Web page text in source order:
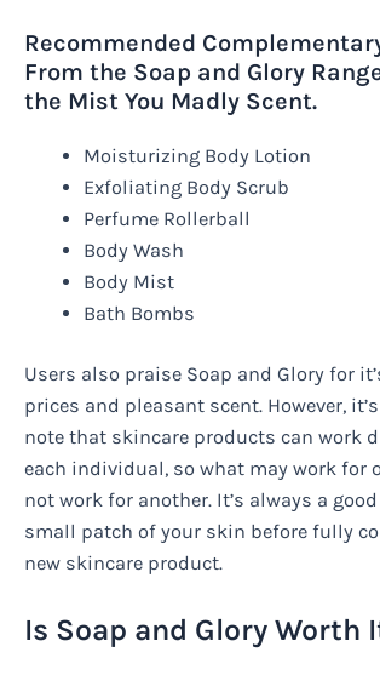
Recommended
From the Soap and Glory
the Mist You Madly Scent.
Moisturizing Body Lotion
Exfoliating Body Scrub
Perfume Rollerball
Body Wash
Body Mist
Bath Bombs
Users also praise Soap and Glory for
prices and pleasant scent. However,
note that skincare products can work
each individual, so what may work for
not work for another. It’s always a
small patch of your skin before fully
new skincare product.
Is Soap and Glory Worth